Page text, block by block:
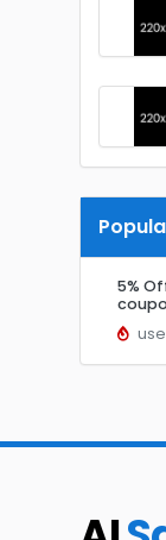
5%